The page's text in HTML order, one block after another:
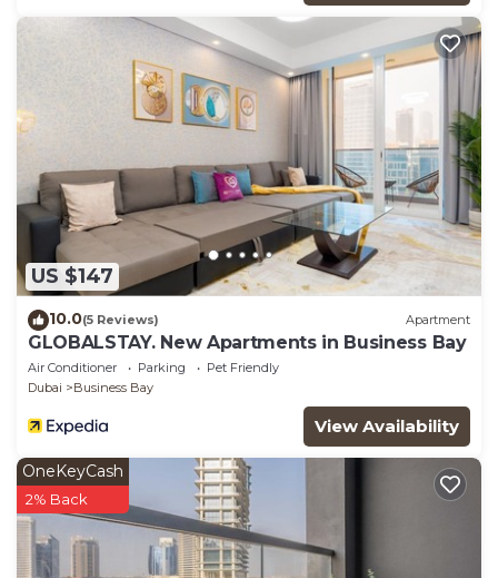
US $147
10.0(5 Reviews) Apartment
GLOBALSTAY. New Apartments in Business Bay
Air Conditioner Parking
Pet Friendly
Dubai
Business Bay
View Availability
OneKeyCash
2% Back